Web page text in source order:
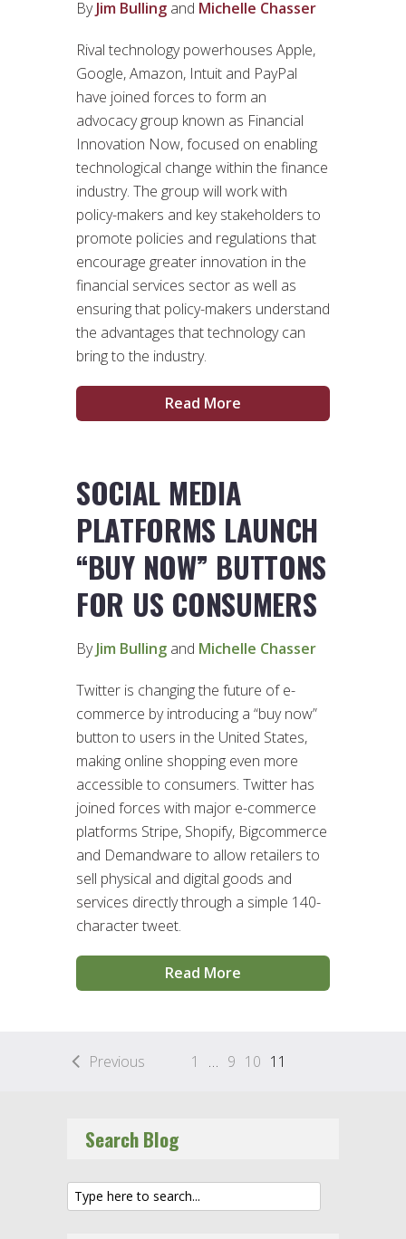
ByJim Bulling and Michelle Chasser
Rival technology powerhouses Apple,
Google, Amazon, Intuit and PayPal
have joined forces to form an
advocacy group known as Financial
Innovation Now, focused on enabling
technological change within the finance
industry. The group will work with
policy-makers and key stakeholders to
promote policies and regulations that
encourage greater innovation in the
financial services sector as well as
ensuring that policy-makers understand
the advantages that technology can
bring to the industry.
Read More
SOCIAL MEDIA
PLATFORMS LAUNCH
“BUY NOW” BUTTONS
FOR US CONSUMERS
ByJim Bulling and Michelle Chasser
Twitter is changing the future of e-
commerce by introducing a “buy now”
button to users in the United States,
making online shopping even more
accessible to consumers. Twitter has
joined forces with major e-commerce
platforms Stripe, Shopify, Bigcommerce
and Demandware to allow retailers to
sell physical and digital goods and
services directly through a simple 140-
character tweet.
Read More
Previous 1 … 9 10 11
Search Blog